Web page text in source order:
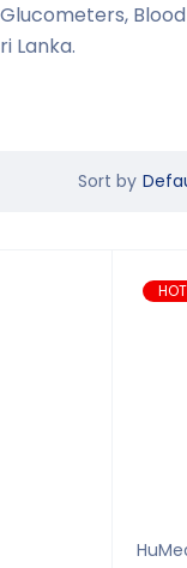
Lanka.
Sort by
HOT